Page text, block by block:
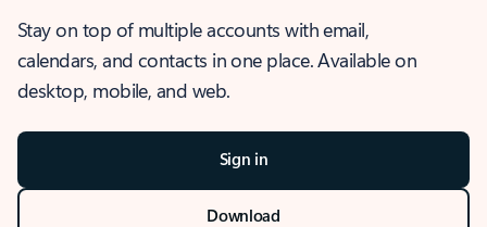
Stay on top of multiple accounts with email,
calendars, and contacts in one place. Available on
desktop, mobile, and web.
Sign in
Download